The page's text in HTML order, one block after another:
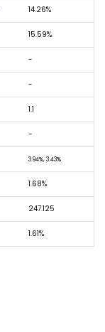
14.26%
15.59%
-
-
1.1
-
3.94%, 3.43%
1.68%
247.125
1.61%